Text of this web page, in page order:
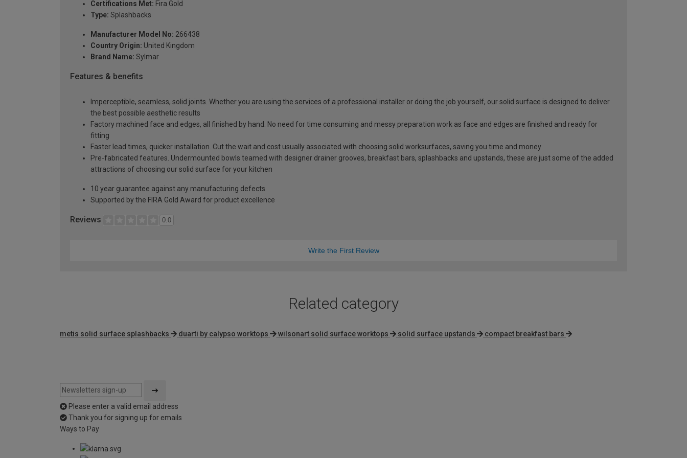
Certifications Met: Fira Gold
Type: Splashbacks
Manufacturer Model No: 266438
Country Origin: United Kingdom
Brand Name: Sylmar
Features & benefits
Imperceptible, seamless, solid joints. Whether you are using the services of a professional installer or doing the job yourself, our solid surface is designed to deliver
the best possible aesthetic results
Factory machined face and edges, all finished by hand. No need for time consuming and messy preparation work as face and edges are finished and ready for
fitting
Faster lead times, quicker installation. Cut the wait and cost usually associated with choosing solid worksurfaces, saving you time and money
Pre-fabricated features. Undermounted bowls teamed with designer drainer grooves, breakfast bars, splashbacks and upstands, these are just some of the added
attractions of choosing our solid surface for your kitchen
10 year guarantee against any manufacturing defects
Supported by the FIRA Gold Award for product excellence
Reviews 0.0
Write the First Review
Related category
metis solid surface splashbacks duarti by calypso worktops wilsonart solid surface worktops solid surface upstands compact breakfast bars
Please enter a valid email address
Thank you for signing up for emails
Ways to Pay